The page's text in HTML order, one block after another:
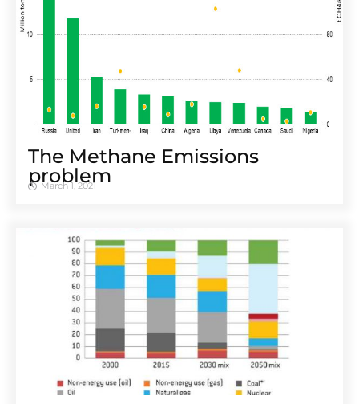
The Methane Emissions
problem
March 1, 2021